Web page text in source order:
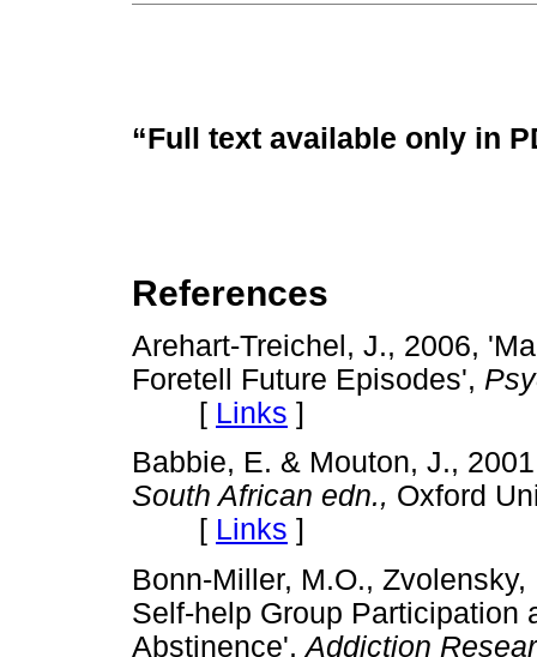
“Full text available only in
References
Arehart-Treichel, J., 2006,
Foretell Future Episodes',
[ Links ]
Babbie, E. & Mouton, J.,
South African edn., Oxford
[ Links ]
Bonn-Miller, M.O.,
Self-help Group Participation
Abstinence',Addiction